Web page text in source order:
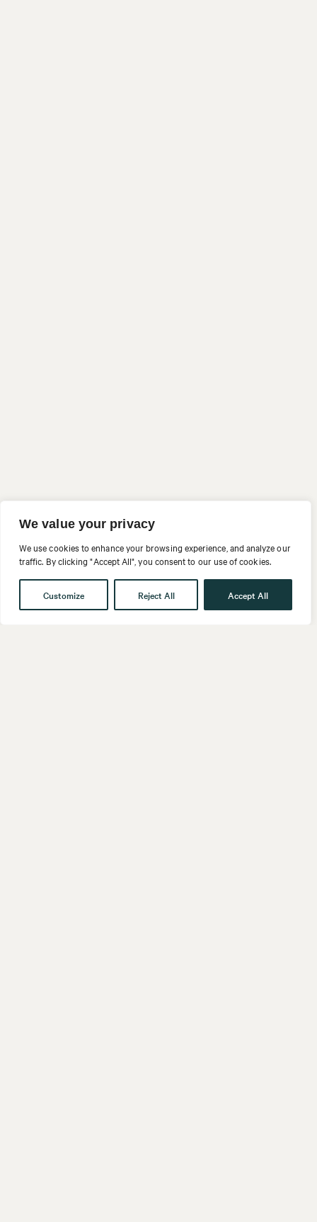
We value your privacy
We use cookies to enhance your browsing experience, and analyze our
traffic. By clicking "Accept All", you consent to our use of cookies.
Customize Reject All Accept All